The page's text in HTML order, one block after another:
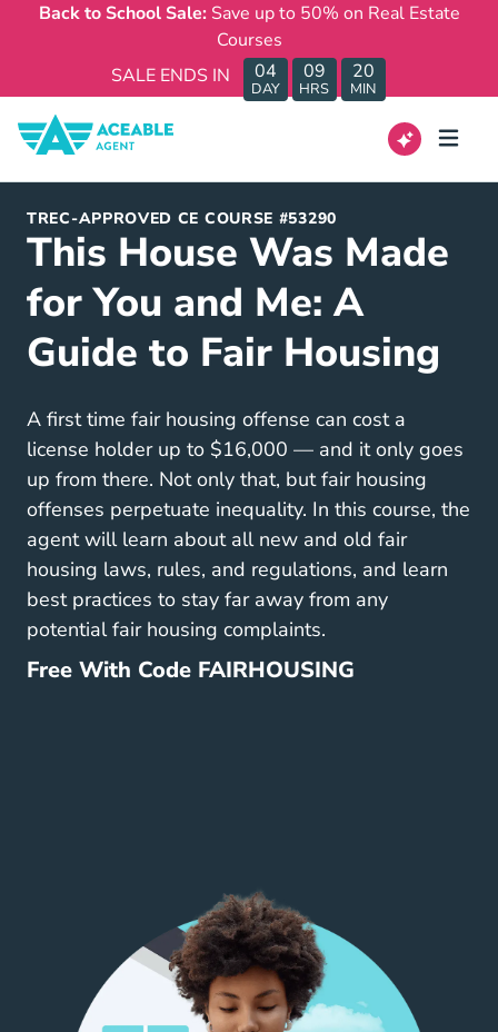
Back to School Sale: Save up to 50% on Real Estate
Courses
SALE ENDS IN
04
DAY
09
HRS
20
MIN
TREC-APPROVED CE COURSE #53290
This House Was Made
for You and Me: A
Guide to Fair Housing
A first time fair housing offense can cost a
license holder up to $16,000 — and it only goes
up from there. Not only that, but fair housing
offenses perpetuate inequality. In this course, the
agent will learn about all new and old fair
housing laws, rules, and regulations, and learn
best practices to stay far away from any
potential fair housing complaints.
Free With Code FAIRHOUSING